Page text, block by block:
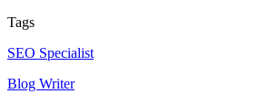
Tags
SEO Specialist
Blog Writer